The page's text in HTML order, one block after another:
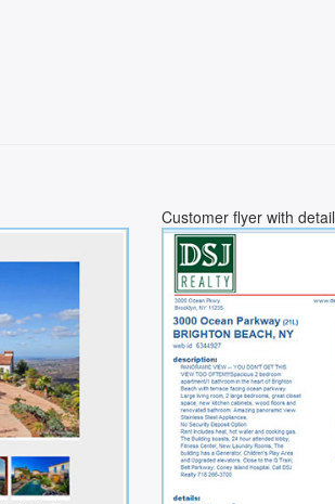
Customer flyer with detail